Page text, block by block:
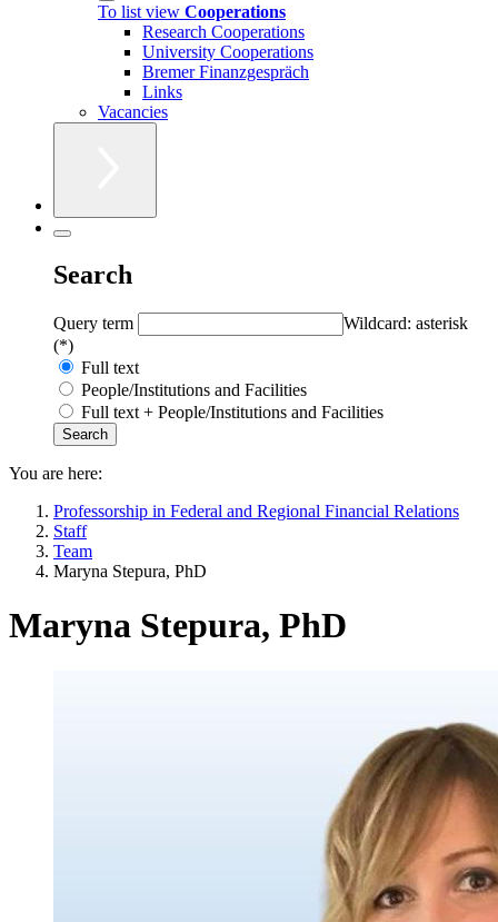
To list view Cooperations
Research Cooperations
University Cooperations
Bremer Finanzgespräch
Links
Vacancies
Search
Query term
Wildcard: asterisk
(*)
Full text
People/Institutions and Facilities
Full text + People/Institutions and Facilities
You are here:
Professorship in Federal and Regional Financial Relations
Staff
Team
Maryna Stepura, PhD
Maryna Stepura, PhD